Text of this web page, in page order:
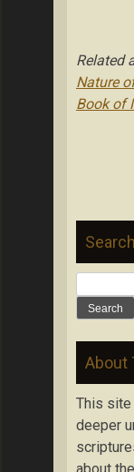
Related
Nature
Book of
Search
for:
About
This
deeper